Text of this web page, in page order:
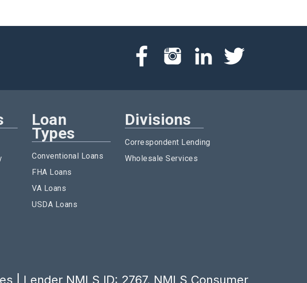
Loan
Types
Conventional Loans
FHA Loans
VA Loans
USDA Loans
Divisions
Correspondent Lending
Wholesale Services
| Lender NMLS ID: 2767. NMLS Consumer